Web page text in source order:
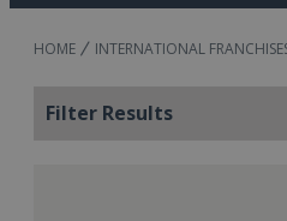
HOME INTERNATIONAL
Filter Results